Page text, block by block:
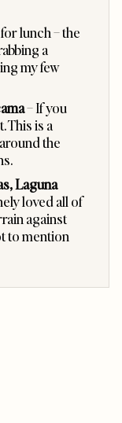
lunch – the
a
my few
– If you
This is a
the
Laguna
loved all of
against
to mention